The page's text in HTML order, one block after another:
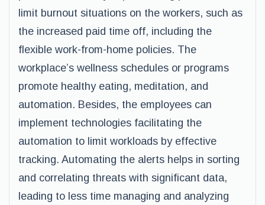
limit burnout situations on the workers, such as
the increased paid time off, including the
flexible work-from-home policies. The
workplace’s wellness schedules or programs
promote healthy eating, meditation, and
automation. Besides, the employees can
implement technologies facilitating the
automation to limit workloads by effective
tracking. Automating the alerts helps in sorting
and correlating threats with significant data,
leading to less time managing and analyzing